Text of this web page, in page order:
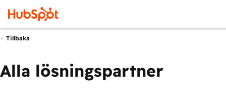
Tillbaka
Alla lösningspartner